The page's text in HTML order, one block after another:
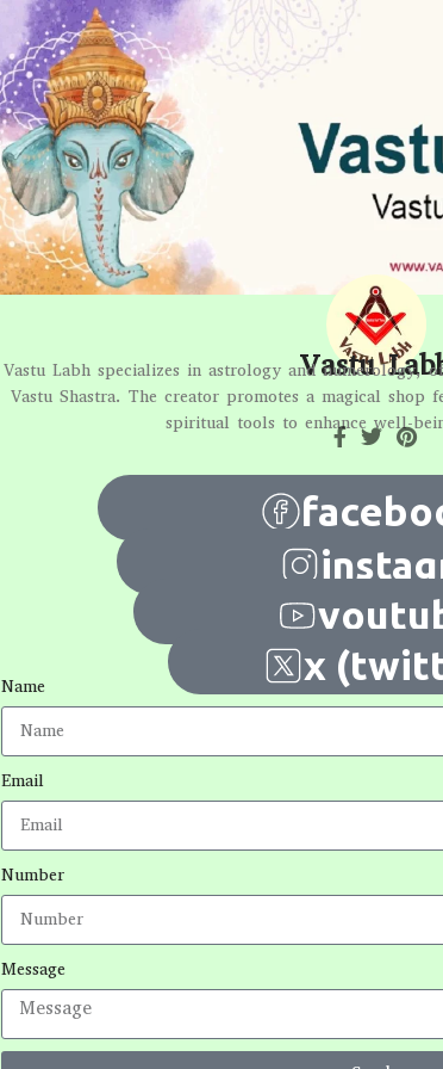
Vastu
Vastu Labh specializes in astrology and numerology,
Vastu Shastra. The creator promotes a magical shop
spiritual tools to enhance well-
x
Name
Email
Number
Message